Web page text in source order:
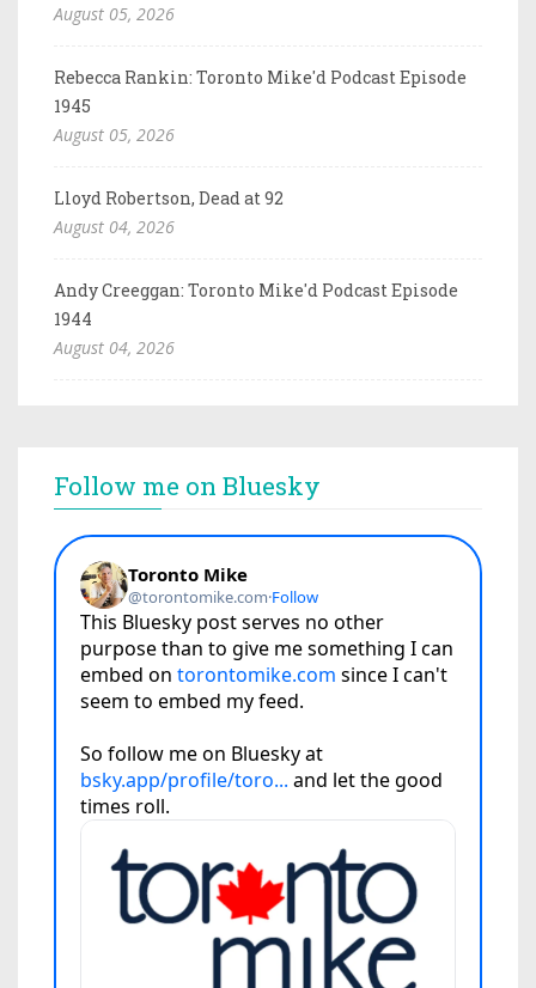
August 05, 2026
Rebecca Rankin: Toronto Mike'd Podcast Episode
1945
August 05, 2026
Lloyd Robertson, Dead at 92
August 04, 2026
Andy Creeggan: Toronto Mike'd Podcast Episode
1944
August 04, 2026
Follow me on Bluesky